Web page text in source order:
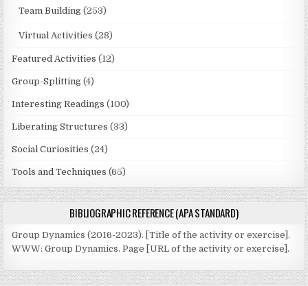
Team Building (253)
Virtual Activities (28)
Featured Activities (12)
Group-Splitting (4)
Interesting Readings (100)
Liberating Structures (33)
Social Curiosities (24)
Tools and Techniques (65)
BIBLIOGRAPHIC REFERENCE (APA STANDARD)
Group Dynamics (2016-2023). [Title of the activity or exercise].
WWW: Group Dynamics. Page [URL of the activity or exercise].